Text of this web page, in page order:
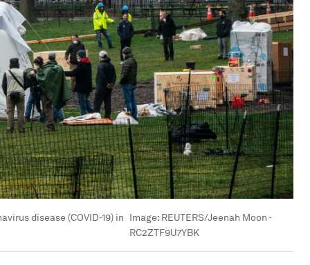
disease (COVID-19) in Image: REUTERS/Jeenah Moon -
RC2ZTF9U7YBK